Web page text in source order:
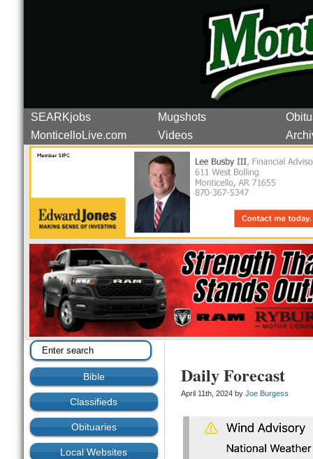
SEARKjobs Mugshots
MonticelloLive.com
Videos
Bible
Classifieds
Obituaries
Local Websites
Daily Forecast
April 11th, 2024 by Joe Burgess